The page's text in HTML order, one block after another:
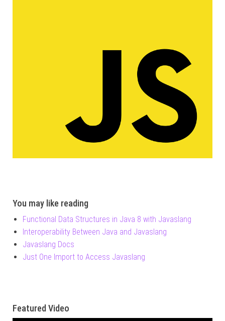
You may like reading
Functional Data Structures in Java 8 with Javaslang
Interoperability Between Java and Javaslang
Javaslang Docs
Just One Import to Access Javaslang
Featured Video